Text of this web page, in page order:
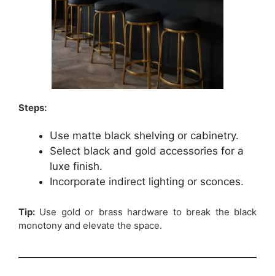
Steps:
Use matte black shelving or cabinetry.
Select black and gold accessories for a
luxe finish.
Incorporate indirect lighting or sconces.
Tip: Use gold or brass hardware to break the black
monotony and elevate the space.